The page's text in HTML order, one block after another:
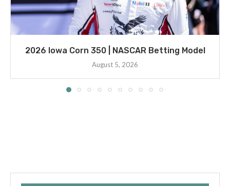
2026 Iowa Corn 350 | NASCAR Betting Model
August 5, 2026